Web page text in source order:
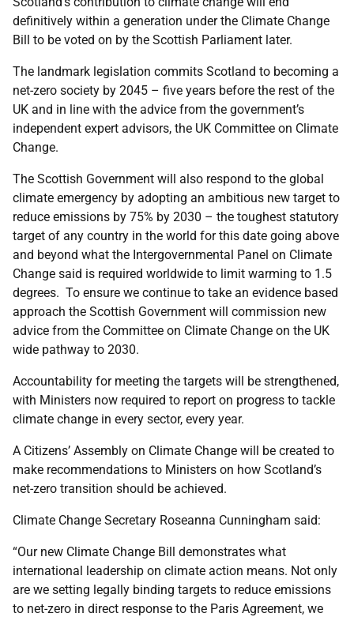
definitively within a generation under the Climate Change
Bill to be voted on by the Scottish Parliament later.
The landmark legislation commits Scotland to becoming a
net-zero society by 2045 – five years before the rest of the
UK and in line with the advice from the government’s
independent expert advisors, the UK Committee on Climate
Change.
The Scottish Government will also respond to the global
climate emergency by adopting an ambitious new target to
reduce emissions by 75% by 2030 – the toughest statutory
target of any country in the world for this date going above
and beyond what the Intergovernmental Panel on Climate
Change said is required worldwide to limit warming to 1.5
degrees. To ensure we continue to take an evidence based
approach the Scottish Government will commission new
advice from the Committee on Climate Change on the UK
wide pathway to 2030.
Accountability for meeting the targets will be strengthened,
with Ministers now required to report on progress to tackle
climate change in every sector, every year.
A Citizens’ Assembly on Climate Change will be created to
make recommendations to Ministers on how Scotland’s
net-zero transition should be achieved.
Climate Change Secretary Roseanna Cunningham said:
“Our new Climate Change Bill demonstrates what
international leadership on climate action means. Not only
are we setting legally binding targets to reduce emissions
to net-zero in direct response to the Paris Agreement, we